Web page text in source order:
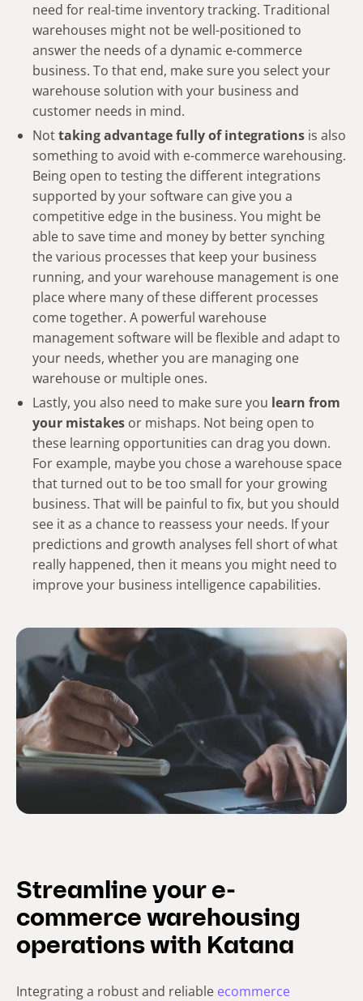
need for real-time inventory tracking. Traditional
warehouses might not be well-positioned to
answer the needs of a dynamic e-commerce
business. To that end, make sure you select your
warehouse solution with your business and
customer needs in mind.
Nottaking advantage fully of integrations is also
something to avoid with e-commerce warehousing.
Being open to testing the different integrations
supported by your software can give you a
competitive edge in the business. You might be
able to save time and money by better synching
the various processes that keep your business
running, and your warehouse management is one
place where many of these different processes
come together. A powerful warehouse
management software will be flexible and adapt to
your needs, whether you are managing one
warehouse or multiple ones.
Lastly, you also need to make sure you learn from
your mistakes or mishaps. Not being open to
these learning opportunities can drag you down.
For example, maybe you chose a warehouse space
that turned out to be too small for your growing
business. That will be painful to fix, but you should
see it as a chance to reassess your needs. If your
predictions and growth analyses fell short of what
really happened, then it means you might need to
improve your business intelligence capabilities.
Streamline your e-
commerce warehousing
operations with Katana
Integrating a robust and reliable ecommerce